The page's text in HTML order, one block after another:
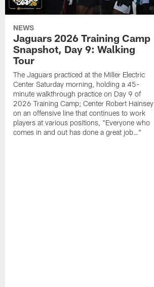
NEWS
Jaguars 2026 Training Camp
Snapshot, Day 9: Walking
Tour
The Jaguars practiced at the Miller Electric
Center Saturday morning, holding a 45-
minute walkthrough practice on Day 9 of
2026 Training Camp; Center Robert Hainsey
on an offensive line that continues to work
players at various positions, "Everyone who
comes in and out has done a great job…"